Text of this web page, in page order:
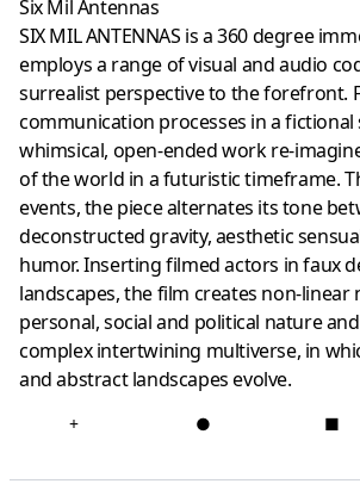
Six Mil Antennas
SIX MIL ANTENNAS is a 360 degree
employs a range of visual and audio
surrealist perspective to the forefront.
communication processes in a
whimsical, open-ended work re-
of the world in a futuristic timeframe.
events, the piece alternates its tone
deconstructed gravity, aesthetic
humor. Inserting filmed actors in faux
landscapes, the film creates non-linear
personal, social and political nature
complex intertwining multiverse, in
and abstract landscapes evolve.
+ ● ■